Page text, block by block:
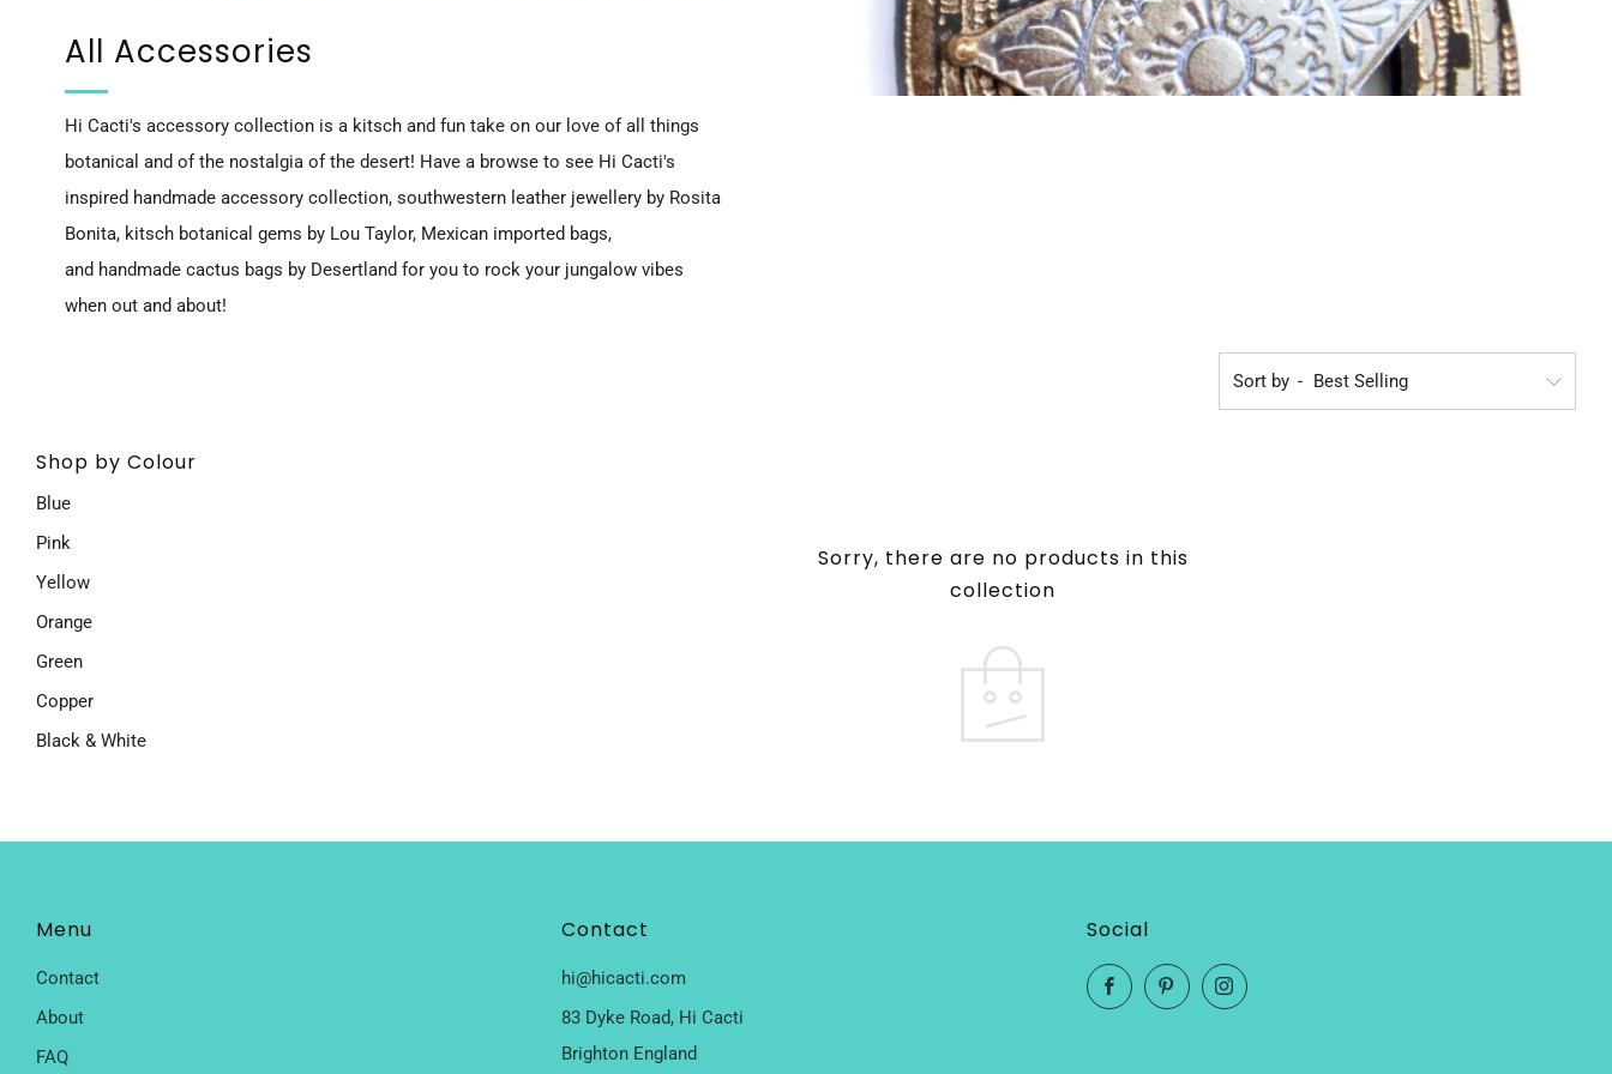
All Accessories
Hi Cacti's accessory collection is a kitsch and fun take on our love of all things
botanical and of the nostalgia of the desert! Have a browse to see Hi Cacti's
inspired handmade accessory collection, southwestern leather jewellery by Rosita
Bonita, kitsch botanical gems by Lou Taylor, Mexican imported bags,
and handmade cactus bags by Desertland for you to rock your jungalow vibes
when out and about!
Sort by
Shop by Colour
Blue
Pink
Yellow
Orange
Green
Copper
Black & White
Sorry, there are no products in this
collection
Menu
Contact
About
FAQ
Contact
hi@hicacti.com
83 Dyke Road, Hi Cacti
Brighton England
Social
FacebookPinterestInstagram